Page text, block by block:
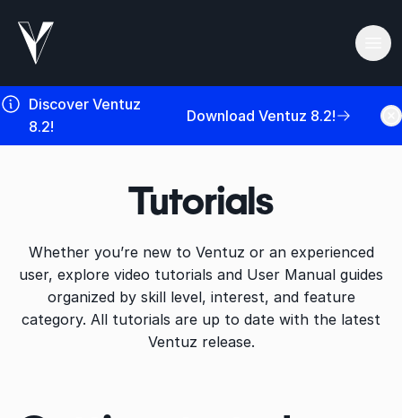
Discover Ventuz
8.2!
Download Ventuz 8.2!
Tutorials
Whether you’re new to Ventuz or an experienced
user, explore video tutorials and User Manual guides
organized by skill level, interest, and feature
category. All tutorials are up to date with the latest
Ventuz release.